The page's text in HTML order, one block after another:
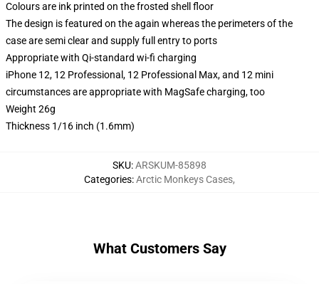
Colours are ink printed on the frosted shell floor
The design is featured on the again whereas the perimeters of the
case are semi clear and supply full entry to ports
Appropriate with Qi-standard wi-fi charging
iPhone 12, 12 Professional, 12 Professional Max, and 12 mini
circumstances are appropriate with MagSafe charging, too
Weight 26g
Thickness 1/16 inch (1.6mm)
SKU:ARSKUM-85898
Categories:Arctic Monkeys Cases,
What Customers Say